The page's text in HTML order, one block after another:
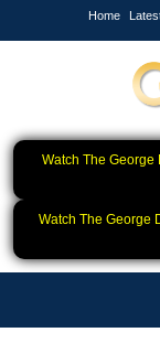
Home
Watch The George
Watch The George